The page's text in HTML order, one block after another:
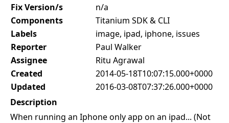
Fix Version/s
n/a
Components
Titanium SDK & CLI
Labels
image, ipad, iphone, issues
Reporter
Paul Walker
Assignee
Ritu Agrawal
Created
2014-05-18T10:07:15.000+0000
Updated
2016-03-08T07:37:26.000+0000
Description
When running an Iphone only app on an ipad... (Not